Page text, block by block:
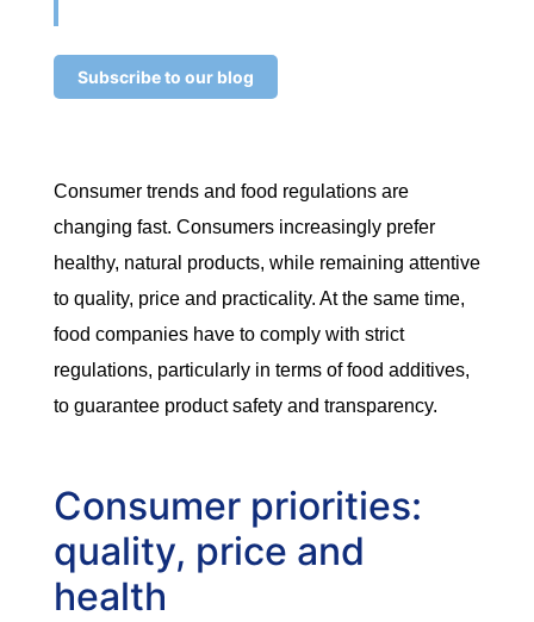
Subscribe to our blog
Consumer trends and food regulations are
changing fast. Consumers increasingly prefer
healthy, natural products, while remaining attentive
to quality, price and practicality. At the same time,
food companies have to comply with strict
regulations, particularly in terms of food additives,
to guarantee product safety and transparency.
Consumer priorities:
quality, price and
health